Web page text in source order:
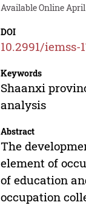
Available Online April
DOI
10.2991/iemss-
Keywords
Shaanxi
analysis
Abstract
The
element of
of education
occupation